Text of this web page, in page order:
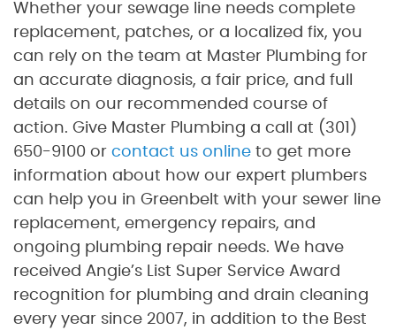
Whether your sewage line needs complete
replacement, patches, or a localized fix, you
can rely on the team at Master Plumbing for
an accurate diagnosis, a fair price, and full
details on our recommended course of
action. Give Master Plumbing a call at (301)
650-9100 or contact us online to get more
information about how our expert plumbers
can help you in Greenbelt with your sewer line
replacement, emergency repairs, and
ongoing plumbing repair needs. We have
received Angie’s List Super Service Award
recognition for plumbing and drain cleaning
every year since 2007, in addition to the Best